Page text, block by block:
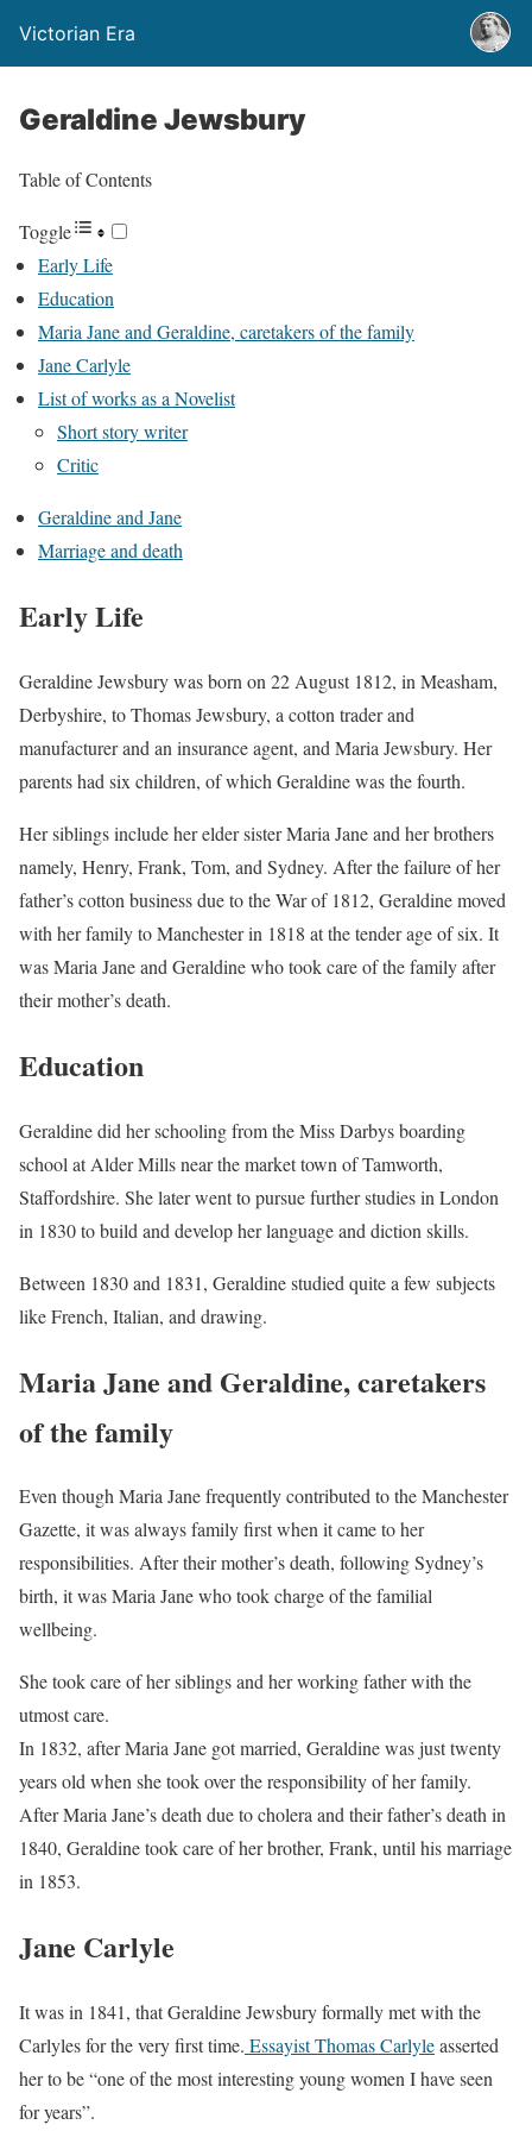
Victorian Era
Geraldine Jewsbury
Table of Contents
Toggle
Early Life
Education
Maria Jane and Geraldine, caretakers of the family
Jane Carlyle
List of works as a Novelist
Short story writer
Critic
Geraldine and Jane
Marriage and death
Early Life
Geraldine Jewsbury was born on 22 August 1812, in Measham,
Derbyshire, to Thomas Jewsbury, a cotton trader and
manufacturer and an insurance agent, and Maria Jewsbury. Her
parents had six children, of which Geraldine was the fourth.
Her siblings include her elder sister Maria Jane and her brothers
namely, Henry, Frank, Tom, and Sydney. After the failure of her
father’s cotton business due to the War of 1812, Geraldine moved
with her family to Manchester in 1818 at the tender age of six. It
was Maria Jane and Geraldine who took care of the family after
their mother’s death.
Education
Geraldine did her schooling from the Miss Darbys boarding
school at Alder Mills near the market town of Tamworth,
Staffordshire. She later went to pursue further studies in London
in 1830 to build and develop her language and diction skills.
Between 1830 and 1831, Geraldine studied quite a few subjects
like French, Italian, and drawing.
Maria Jane and Geraldine, caretakers
of the family
Even though Maria Jane frequently contributed to the Manchester
Gazette, it was always family first when it came to her
responsibilities. After their mother’s death, following Sydney’s
birth, it was Maria Jane who took charge of the familial
wellbeing.
She took care of her siblings and her working father with the
utmost care.
In 1832, after Maria Jane got married, Geraldine was just twenty
years old when she took over the responsibility of her family.
After Maria Jane’s death due to cholera and their father’s death in
1840, Geraldine took care of her brother, Frank, until his marriage
in 1853.
Jane Carlyle
It was in 1841, that Geraldine Jewsbury formally met with the
Carlyles for the very first time. Essayist Thomas Carlyleasserted
her to be “one of the most interesting young women I have seen
for years”.